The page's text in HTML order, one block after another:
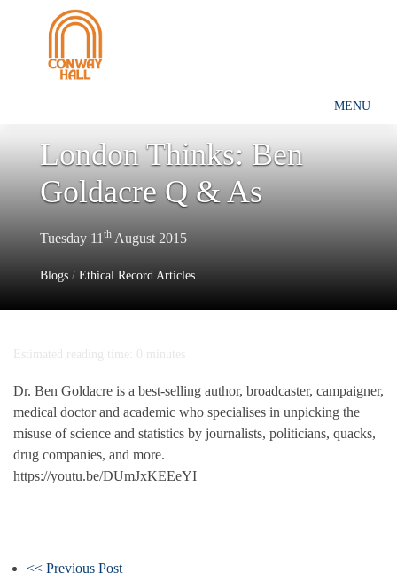
MENU
London Thinks: Ben
Goldacre Q & As
Tuesday 11 th August 2015
Blogs / Ethical Record Articles
Estimated reading time: 0 minutes
Dr. Ben Goldacre is a best-selling author, broadcaster, campaigner,
medical doctor and academic who specialises in unpicking the
misuse of science and statistics by journalists, politicians, quacks,
drug companies, and more.
https://youtu.be/DUmJxKEEeYI
<< Previous Post